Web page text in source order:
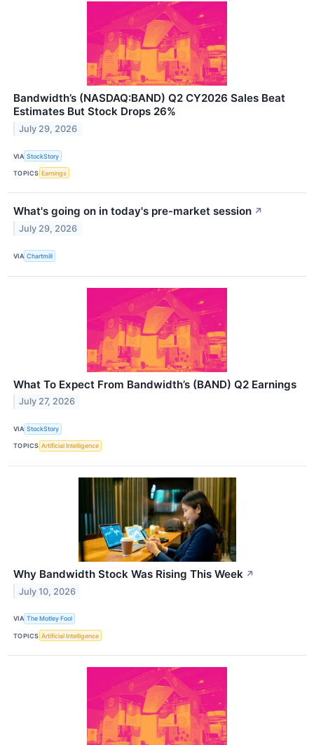
Bandwidth’s (NASDAQ:BAND) Q2 CY2026 Sales Beat
Estimates But Stock Drops 26%
July 29, 2026
VIA StockStory
TOPICS Earnings
What's going on in today's pre-market session ↗
July 29, 2026
VIA Chartmill
What To Expect From Bandwidth’s (BAND) Q2 Earnings
July 27, 2026
VIA StockStory
TOPICS Artificial Intelligence
Why Bandwidth Stock Was Rising This Week ↗
July 10, 2026
VIA The Motley Fool
TOPICS Artificial Intelligence